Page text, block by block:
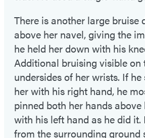
There is another large bruise
above her navel, giving the
he held her down with his
Additional bruising visible on
undersides of her wrists. If
her with his right hand, he
pinned both her hands above
with his left hand as he did it.
from the surrounding ground